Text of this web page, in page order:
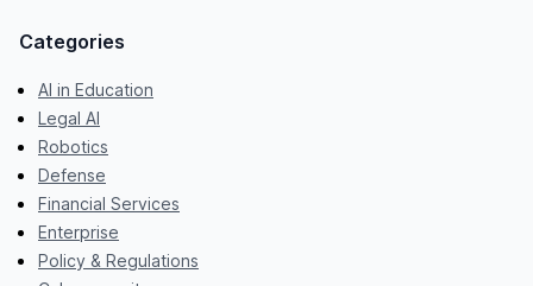
Categories
AI in Education
Legal AI
Robotics
Defense
Financial Services
Enterprise
Policy & Regulations